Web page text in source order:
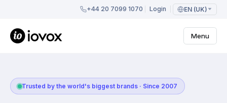
+44 20 7099 1070 Login EN (UK)
Menu
Trusted by the world's biggest brands · Since 2007